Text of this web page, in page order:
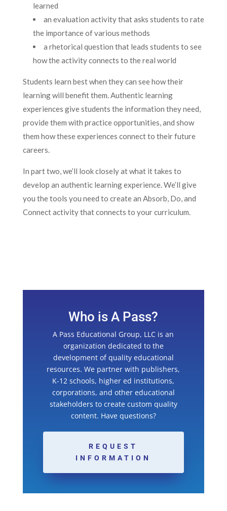
learned
an evaluation activity that asks students to rate
the importance of various methods
a rhetorical question that leads students to see
how the activity connects to the real world
Students learn best when they can see how their
learning will benefit them. Authentic learning
experiences give students the information they need,
provide them with practice opportunities, and show
them how these experiences connect to their future
careers.
In part two, we’ll look closely at what it takes to
develop an authentic learning experience. We’ll give
you the tools you need to create an Absorb, Do, and
Connect activity that connects to your curriculum.
Who is A Pass?
A Pass Educational Group, LLC is an
organization dedicated to the
development of quality educational
resources. We partner with publishers,
K-12 schools, higher ed institutions,
corporations, and other educational
stakeholders to create custom quality
content. Have questions?
REQUEST
INFORMATION